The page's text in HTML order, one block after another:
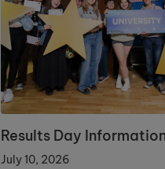
Results Day
July 10, 2026